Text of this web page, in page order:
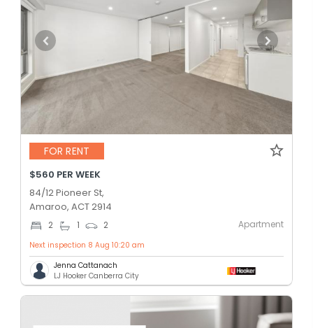
FOR RENT
$560 PER WEEK
84/12 Pioneer St,
Amaroo, ACT 2914
2 1 2 Apartment
Next inspection 8 Aug 10:20 am
Jenna Cattanach
LJ Hooker Canberra City